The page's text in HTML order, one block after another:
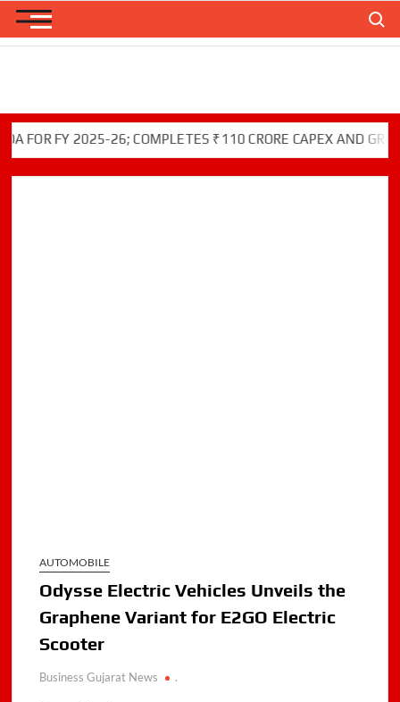
Skip
FY 2025-26; COMPLETES ₹110 CRORE CAPEX AND GREEN
AUTOMOBILE
Odysse Electric Vehicles Unveils the
Graphene Variant for E2GO Electric
Scooter
Business Gujarat News .